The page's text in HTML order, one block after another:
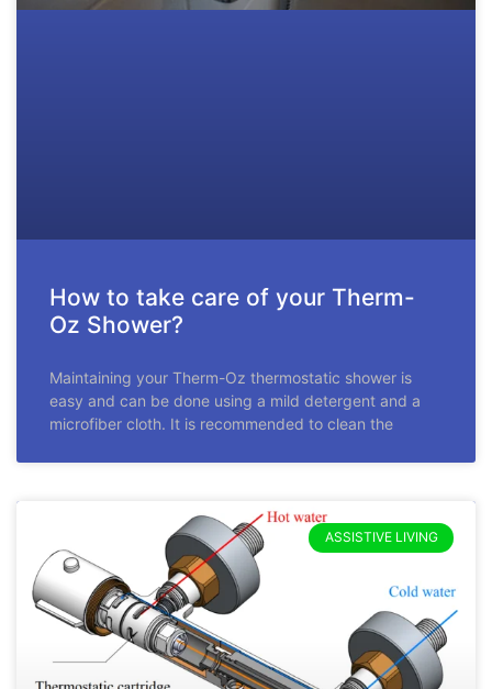
How to take care of your Therm-
Oz Shower?
Maintaining your Therm-Oz thermostatic shower is
easy and can be done using a mild detergent and a
microfiber cloth. It is recommended to clean the
ASSISTIVE LIVING